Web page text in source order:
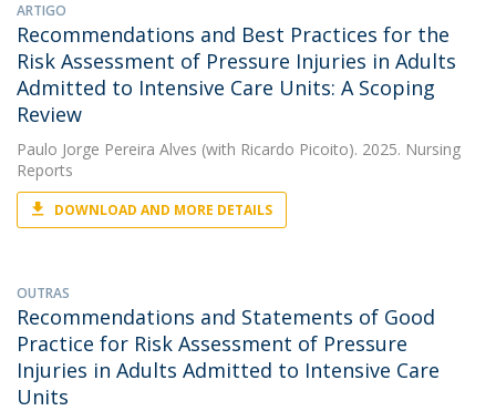
ARTIGO
Recommendations and Best Practices for the
Risk Assessment of Pressure Injuries in Adults
Admitted to Intensive Care Units: A Scoping
Review
Paulo Jorge Pereira Alves (with Ricardo Picoito). 2025. Nursing
Reports
DOWNLOAD AND MORE DETAILS
OUTRAS
Recommendations and Statements of Good
Practice for Risk Assessment of Pressure
Injuries in Adults Admitted to Intensive Care
Units